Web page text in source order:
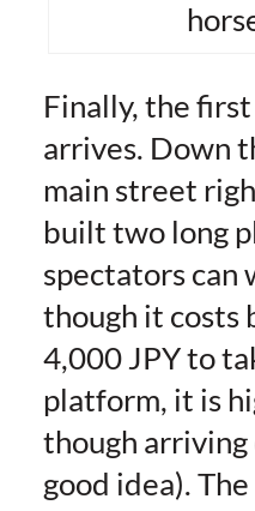
Finally, the
arrives. Down
main street
built two long
spectators can
though it costs
4,000 JPY to
platform, it is
though arriving
good idea).